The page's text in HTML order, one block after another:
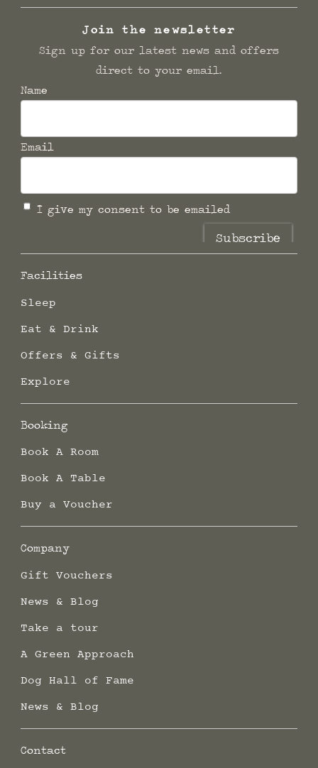
Join the newsletter
Sign up for our latest news and offers
direct to your email.
Name
Email
I give my consent to be emailed
Subscribe
Facilities
Sleep
Eat & Drink
Offers & Gifts
Explore
Booking
Book A Room
Book A Table
Buy a Voucher
Company
Gift Vouchers
News & Blog
Take a tour
A Green Approach
Dog Hall of Fame
News & Blog
Contact